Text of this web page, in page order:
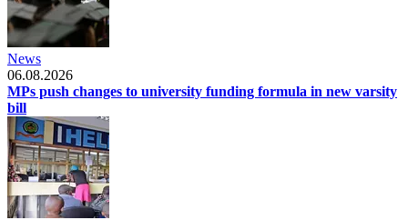
News
06.08.2026
MPs push changes to university funding formula in new varsity
bill